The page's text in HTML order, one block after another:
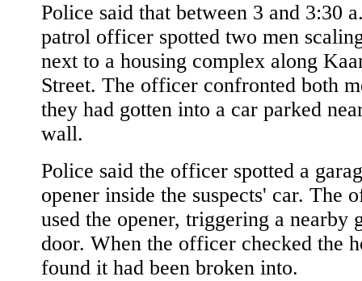
Police said that between 3 and 3:30
patrol officer spotted two men
next to a housing complex along
Street. The officer confronted both
they had gotten into a car parked
wall.
Police said the officer spotted a
opener inside the suspects' car. The
used the opener, triggering a nearby
door. When the officer checked the
found it had been broken into.